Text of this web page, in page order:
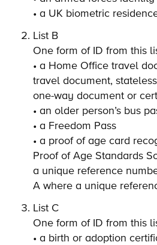
• a UK biometric
List B
One form of ID from this
• a Home Office travel
travel document,
one-way document or
• an older person’s bus
• a Freedom Pass
• a proof of age card
Proof of Age Standards
a unique reference
A where a unique
List C
One form of ID from this
• a birth or adoption